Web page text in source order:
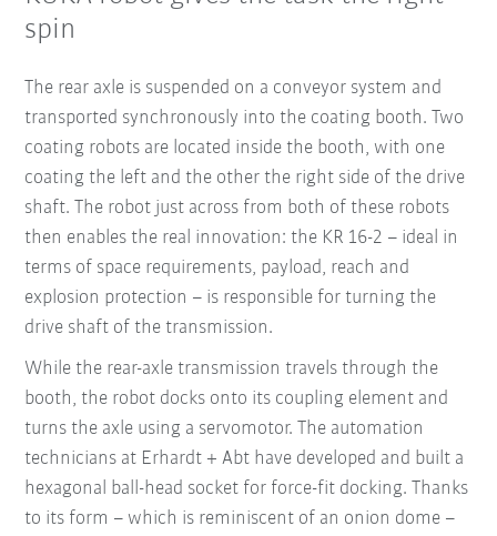
spin
The rear axle is suspended on a conveyor system and
transported synchronously into the coating booth. Two
coating robots are located inside the booth, with one
coating the left and the other the right side of the drive
shaft. The robot just across from both of these robots
then enables the real innovation: the KR 16-2 – ideal in
terms of space requirements, payload, reach and
explosion protection – is responsible for turning the
drive shaft of the transmission.
While the rear-axle transmission travels through the
booth, the robot docks onto its coupling element and
turns the axle using a servomotor. The automation
technicians at Erhardt + Abt have developed and built a
hexagonal ball-head socket for force-fit docking. Thanks
to its form – which is reminiscent of an onion dome –